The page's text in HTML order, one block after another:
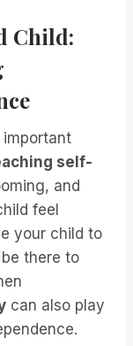
Child:
important
self-
and
feel
your child to
there to
can also play